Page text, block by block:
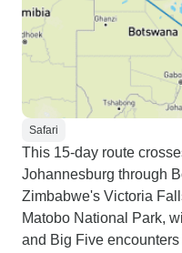
Safari
This 15-day route
Johannesburg through
Zimbabwe's Victoria
Matobo National Park,
and Big Five